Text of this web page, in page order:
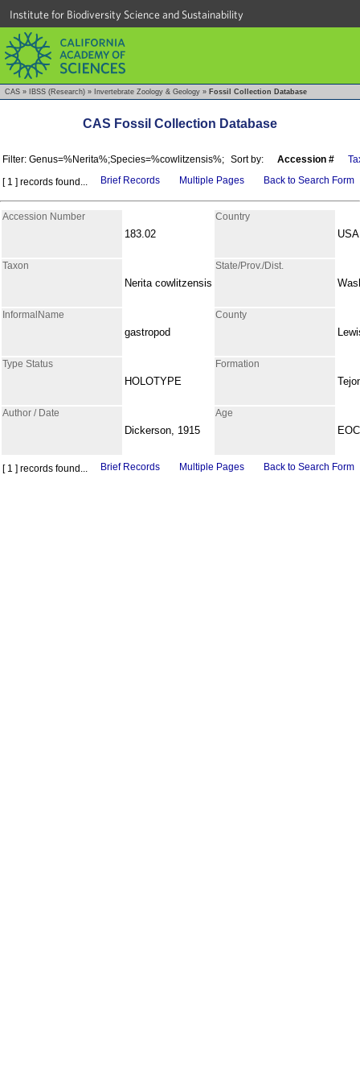
Institute for Biodiversity Science and Sustainability
CAS » IBSS (Research) » Invertebrate Zoology & Geology » Fossil Collection Database
CAS Fossil Collection Database
Filter: Genus=%Nerita%;Species=%cowlitzensis%; Sort by: Accession #
[ 1 ] records found...
Brief Records Multiple Pages Back to Search Form
Accession Number
183.02
Country
USA
Taxon
Nerita cowlitzensis
State/Prov./Dist.
InformalName
gastropod
County
Type Status
HOLOTYPE
Formation
Author / Date
Dickerson, 1915
Age
[ 1 ] records found... Brief Records Multiple Pages Back to Search Form